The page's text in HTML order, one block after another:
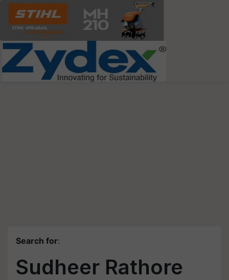
Search for:
Sudheer Rathore